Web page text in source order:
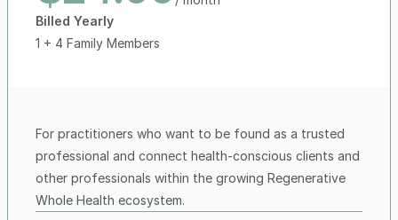
Billed Yearly
1 + 4 Family Members
For practitioners who want to be found as a trusted
professional and connect health-conscious clients and
other professionals within the growing Regenerative
Whole Health ecosystem.